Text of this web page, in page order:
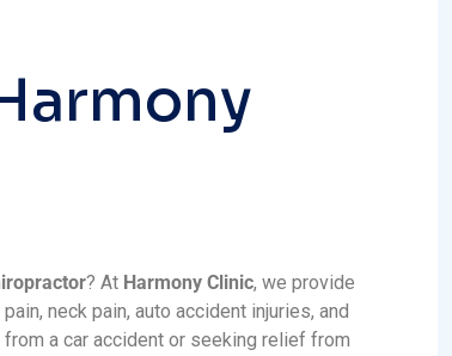
armony
? At Harmony Clinic, we provide
neck pain, auto accident injuries, and
from a car accident or seeking relief from